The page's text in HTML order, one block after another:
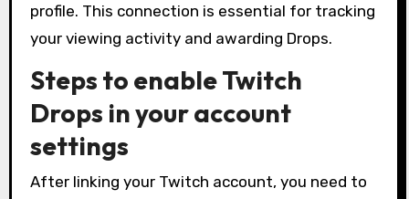
profile. This connection is essential for tracking
your viewing activity and awarding Drops.
Steps to enable Twitch
Drops in your account
settings
After linking your Twitch account, you need to